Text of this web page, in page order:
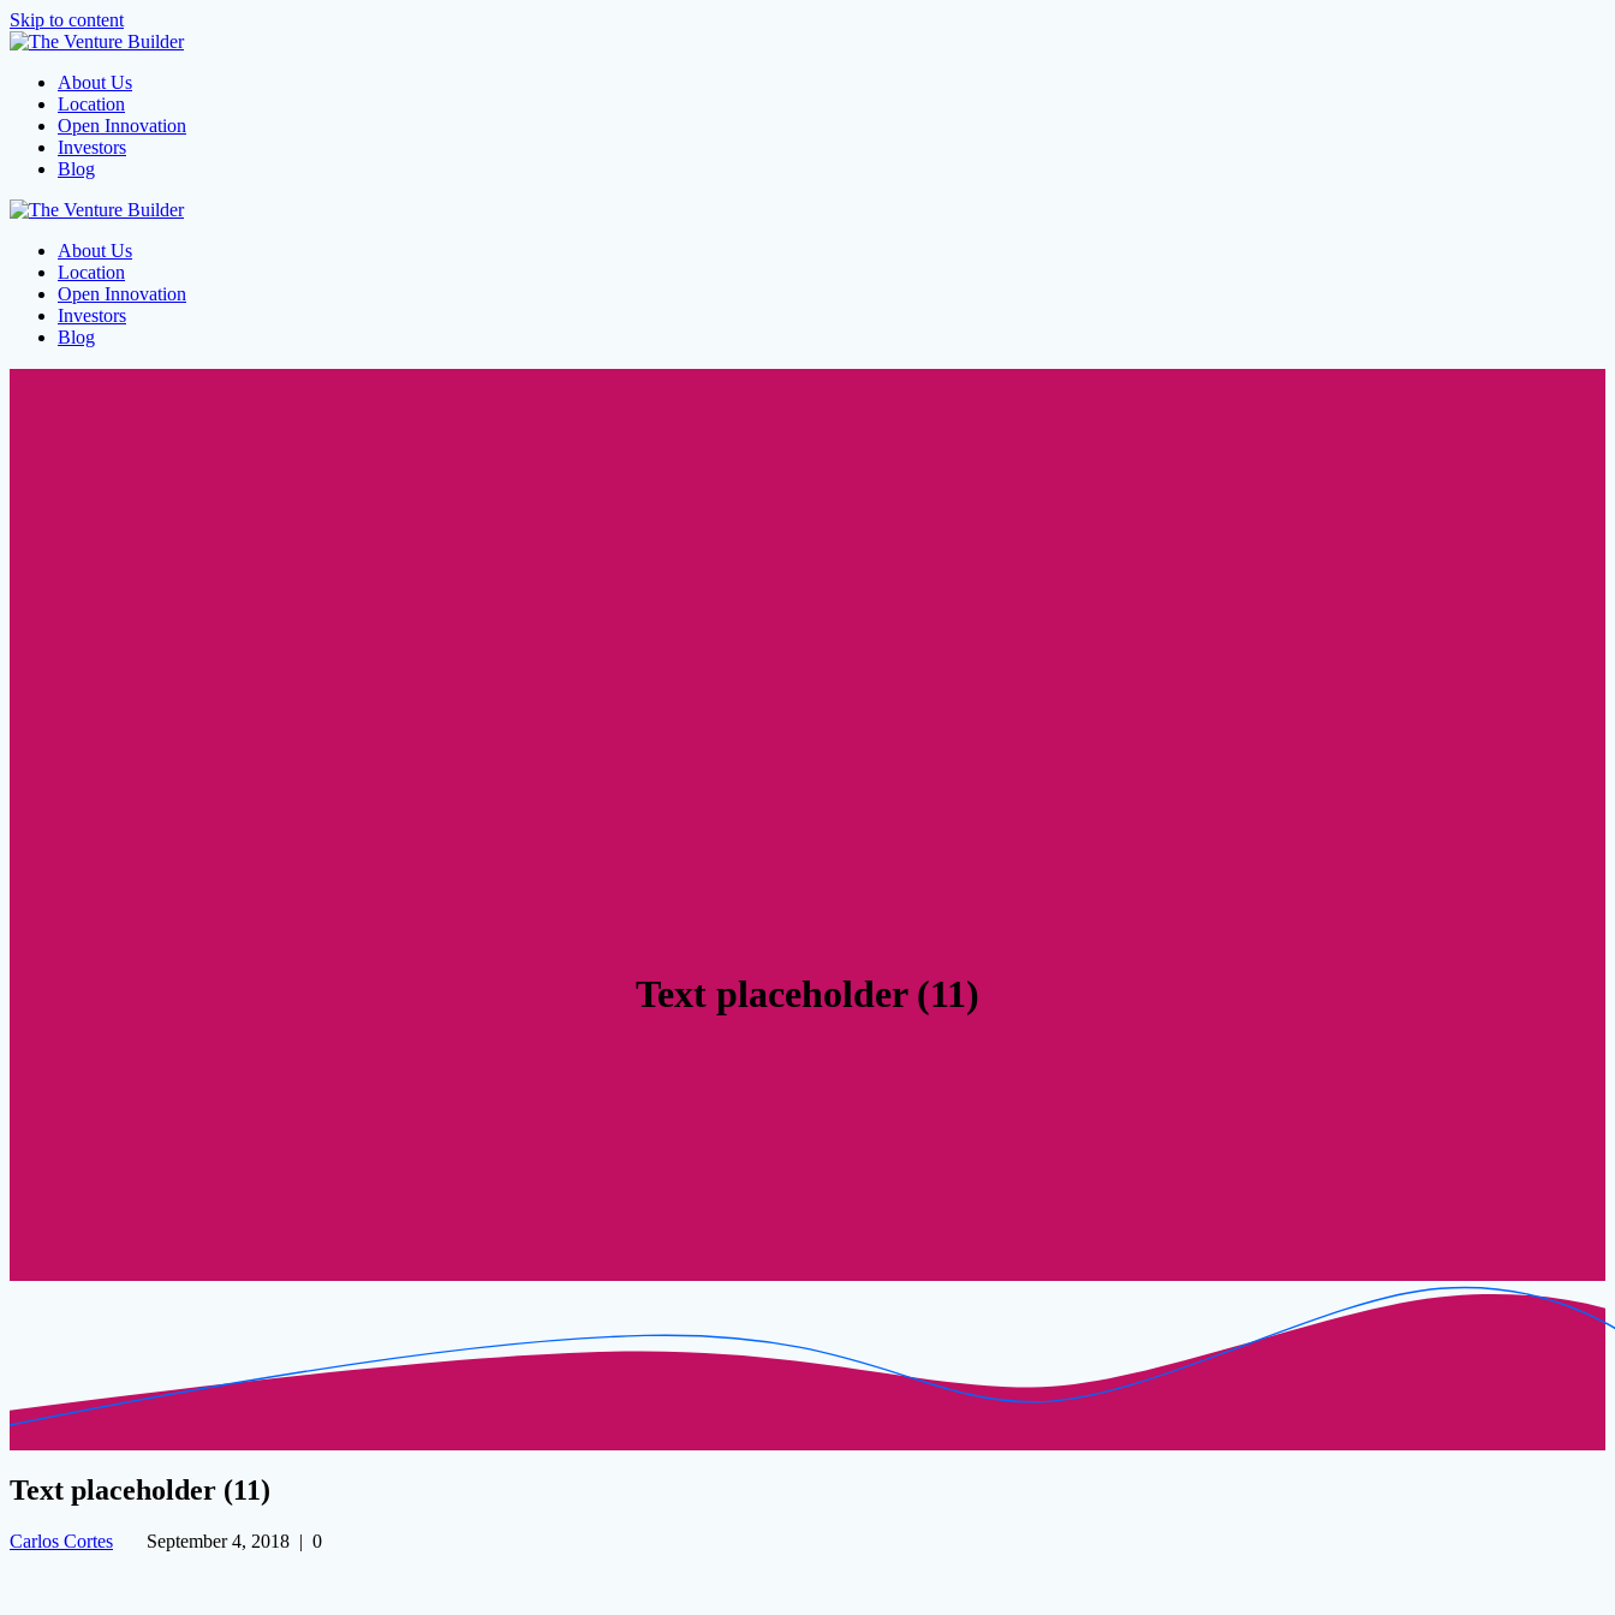
Skip to content
About Us
Location
Open Innovation
Investors
Blog
About Us
Location
Open Innovation
Investors
Blog
Text placeholder (11)
Text placeholder (11)
Carlos Cortes September 4, 2018 | 0